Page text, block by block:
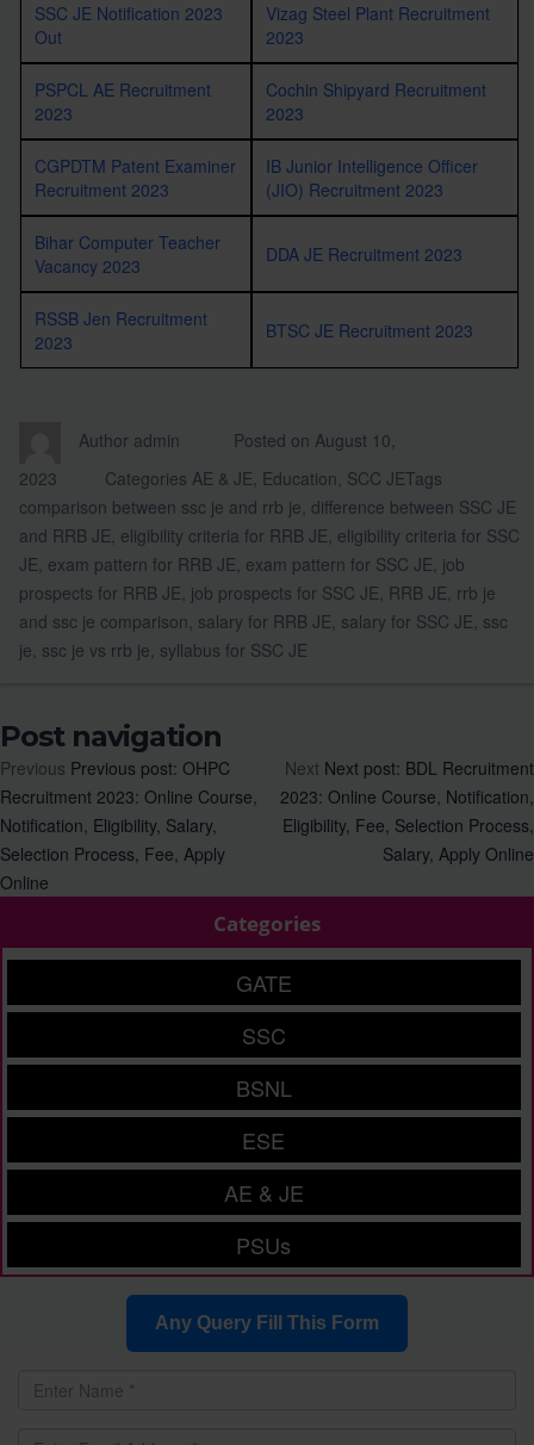
SSC JE Notification 2023
Out
Vizag Steel Plant Recruitment
2023
PSPCL AE Recruitment
2023
Cochin Shipyard Recruitment
2023
CGPDTM Patent Examiner
Recruitment 2023
IB Junior Intelligence Officer
(JIO) Recruitment 2023
Bihar Computer Teacher
Vacancy 2023
DDA JE Recruitment 2023
RSSB Jen Recruitment
2023
BTSC JE Recruitment 2023
Author admin Posted on August 10,
2023
Categories AE & JE, Education, SCC JETags
comparison between ssc je and rrb je, difference between SSC JE
and RRB JE, eligibility criteria for RRB JE, eligibility criteria for SSC
JE, exam pattern for RRB JE, exam pattern for SSC JE, job
prospects for RRB JE, job prospects for SSC JE, RRB JE, rrb je
and ssc je comparison, salary for RRB JE, salary for SSC JE, ssc
je, ssc je vs rrb je, syllabus for SSC JE
Post navigation
Previous Previous post: OHPC
Recruitment 2023: Online Course,
Notification, Eligibility, Salary,
Selection Process, Fee, Apply
Online
Next Next post: BDL Recruitment
2023: Online Course, Notification,
Eligibility, Fee, Selection Process,
Salary, Apply Online
Categories
GATE
SSC
BSNL
ESE
AE & JE
PSUs
Any Query Fill This Form